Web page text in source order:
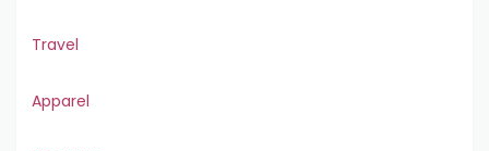
Travel
Apparel